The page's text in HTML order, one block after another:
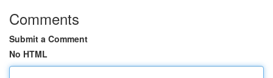
Comments
Submit a Comment
No HTML